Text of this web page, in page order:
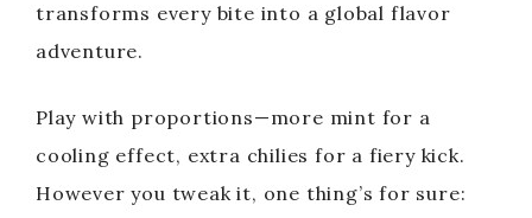
transforms every bite into a global flavor
adventure.
Play with proportions—more mint for a
cooling effect, extra chilies for a fiery kick.
However you tweak it, one thing’s for sure: